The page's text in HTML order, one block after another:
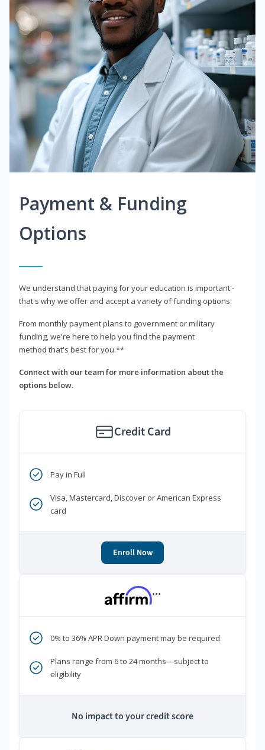
Payment & Funding
Options
We understand that paying for your education is important -
that's why we offer and accept a variety of funding options.
From monthly payment plans to government or military
funding, we're here to help you find the payment
method that's best for you.**
Connect with our team for more information about the
options below.
Credit Card
Pay in Full
Visa, Mastercard, Discover or American Express
card
Enroll Now
***
0% to 36% APR Down payment may be required
Plans range from 6 to 24 months—subject to
eligibility
No impact to your credit score